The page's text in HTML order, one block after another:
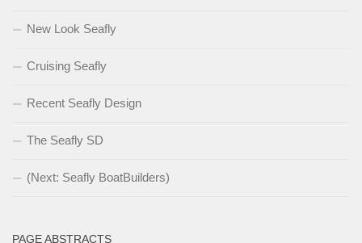
New Look Seafly
Cruising Seafly
Recent Seafly Design
The Seafly SD
(Next: Seafly BoatBuilders)
PAGE ABSTRACTS